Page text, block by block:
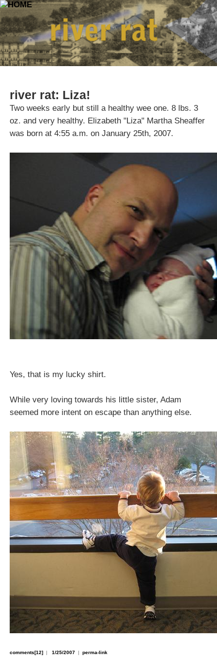
river rat: Liza!
Two weeks early but still a healthy wee one. 8 lbs. 3
oz. and very healthy. Elizabeth "Liza" Martha Sheaffer
was born at 4:55 a.m. on January 25th, 2007.
Yes, that is my lucky shirt.
While very loving towards his little sister, Adam
seemed more intent on escape than anything else.
comments[12] | 1/25/2007 | perma-link